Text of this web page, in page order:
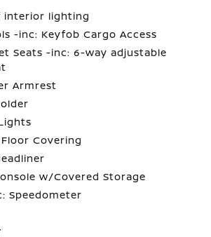
interior lighting
-inc: Keyfob Cargo Access
Seats -inc: 6-way adjustable
Armrest
Covering
w/Covered Storage
Speedometer